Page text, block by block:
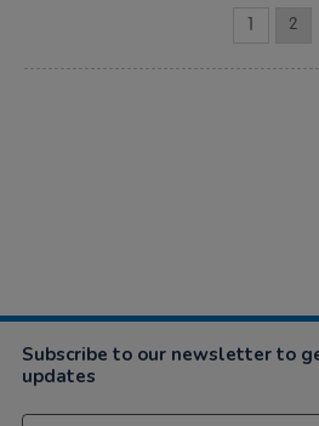
1 2
Subscribe to our newsletter to
updates